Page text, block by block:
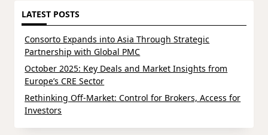
LATEST POSTS
Consorto Expands into Asia Through Strategic
Partnership with Global PMC
October 2025: Key Deals and Market Insights from
Europe’s CRE Sector
Rethinking Off-Market: Control for Brokers, Access for
Investors